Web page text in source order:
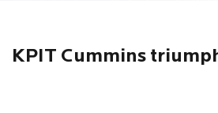
KPIT Cummins